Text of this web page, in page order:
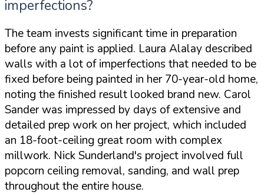
imperfections?
The team invests significant time in preparation
before any paint is applied. Laura Alalay described
walls with a lot of imperfections that needed to be
fixed before being painted in her 70-year-old home,
noting the finished result looked brand new. Carol
Sander was impressed by days of extensive and
detailed prep work on her project, which included
an 18-foot-ceiling great room with complex
millwork. Nick Sunderland's project involved full
popcorn ceiling removal, sanding, and wall prep
throughout the entire house.